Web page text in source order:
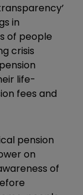
in
of people
crisis
life-
fees and
pension
on
of